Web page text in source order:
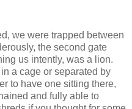
we were trapped between
the second gate
us intently, was a lion.
a cage or separated by
to have one sitting there,
and fully able to